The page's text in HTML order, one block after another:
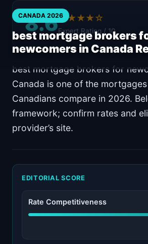
CANADA 2026
best mortgage brokers
newcomers in Canada
8.6★★★★☆
Expert Rating / 10
best mortgage brokers for
Canada is one of the
Canadians compare in 2026.
framework; confirm rates and
provider’s site.
EDITORIAL SCORE
Rate Competitiveness